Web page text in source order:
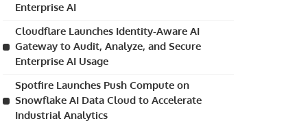
Enterprise AI
Cloudflare Launches Identity-Aware AI
Gateway to Audit, Analyze, and Secure
Enterprise AI Usage
Spotfire Launches Push Compute on
Snowflake AI Data Cloud to Accelerate
Industrial Analytics